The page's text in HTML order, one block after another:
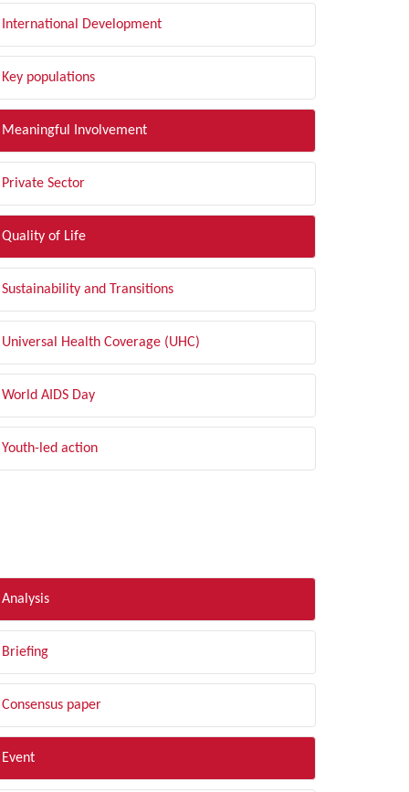
International Development
Key populations
Meaningful Involvement
Private Sector
Quality of Life
Sustainability and Transitions
Universal Health Coverage (UHC)
World AIDS Day
Youth-led action
Analysis
Briefing
Consensus paper
Event